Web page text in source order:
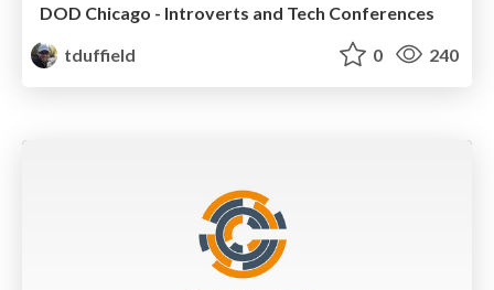
DOD Chicago - Introverts and Tech Conferences
tduffield
0 240